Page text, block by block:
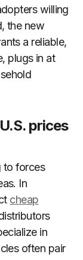
willing
the new
a reliable,
plugs in at
prices
to forces
In
cheap
in
often pair